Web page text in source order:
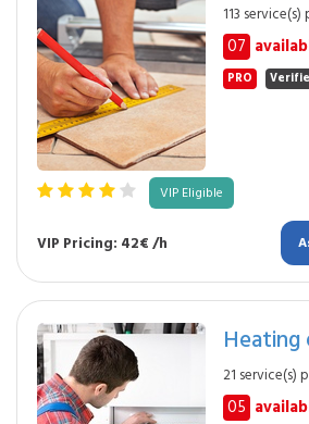
113
07
PRO
VIP Eligible
VIP Pricing: 42€ /h
Heating
21 service(s)
05